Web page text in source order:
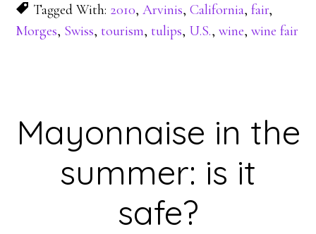
Tagged With: 2010,Arvinis,California,fair,
Morges, Swiss, tourism, tulips, U.S.,wine,wine fair
Mayonnaise in the
summer: is it
safe?